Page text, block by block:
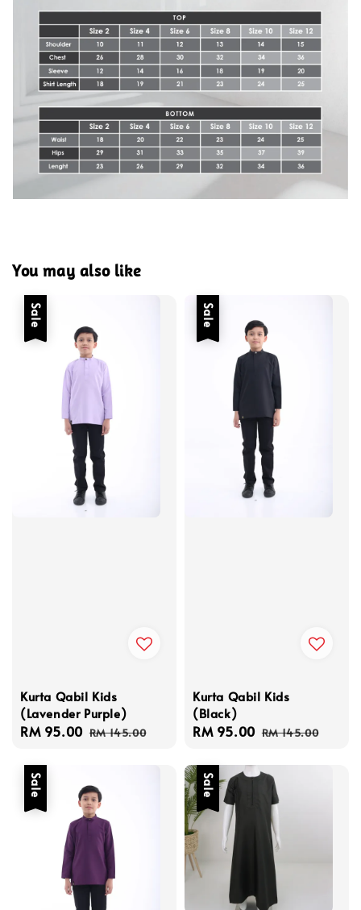
You may also like
Sale
Kurta Qabil Kids
(Lavender Purple)
Sale
RM 95.00 Regular
RM 145.00
Sale
Kurta Qabil Kids
(Black)
Sale
RM 95.00 Regular
RM 145.00
Sale Sale